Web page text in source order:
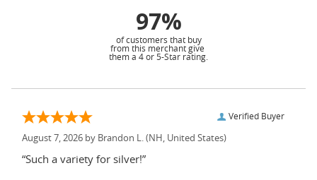
97%
of customers that buy
from this merchant give
them a 4 or 5-Star rating.
Verified Buyer
August 7, 2026 by Brandon L. (NH, United States)
“Such a variety for silver!”